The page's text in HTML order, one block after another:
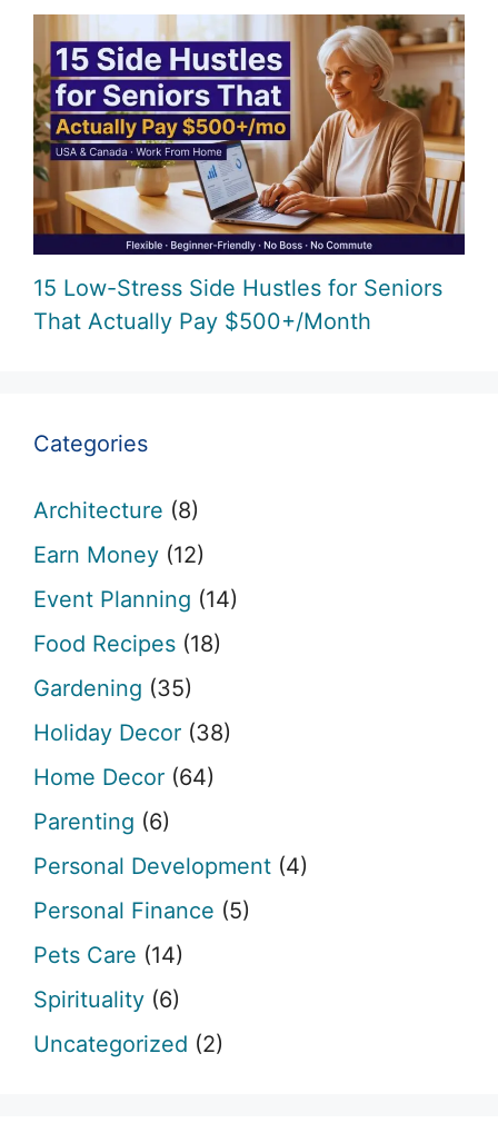
15 Low-Stress Side Hustles for Seniors
That Actually Pay $500+/Month
Categories
Architecture (8)
Earn Money (12)
Event Planning (14)
Food Recipes (18)
Gardening (35)
Holiday Decor (38)
Home Decor (64)
Parenting (6)
Personal Development (4)
Personal Finance (5)
Pets Care (14)
Spirituality (6)
Uncategorized (2)